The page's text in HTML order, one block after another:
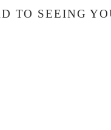
TO SEEING